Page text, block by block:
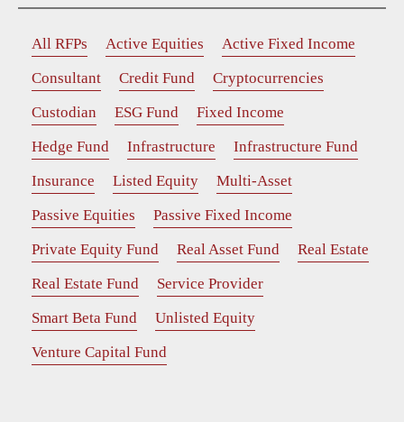
All RFPs Active Equities
Active Fixed Income
Consultant
Credit Fund
Cryptocurrencies
Custodian
ESG Fund
Fixed Income
Hedge Fund
Infrastructure
Infrastructure Fund
Insurance
Listed Equity
Multi-Asset
Passive Equities
Passive Fixed Income
Private Equity Fund
Real Asset Fund
Real Estate
Real Estate Fund
Service Provider
Smart Beta Fund
Unlisted Equity
Venture Capital Fund